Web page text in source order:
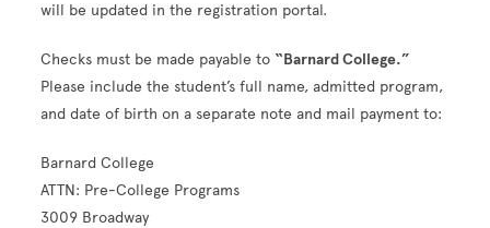
will be updated in the registration portal.
Checks must be made payable to “Barnard College.”
Please include the student’s full name, admitted program,
and date of birth on a separate note and mail payment to:
Barnard College
ATTN: Pre-College Programs
3009 Broadway